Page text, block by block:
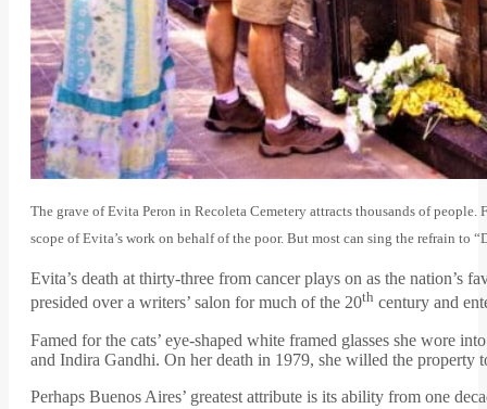
The grave of Evita Peron in Recoleta Cemetery attracts thousands of people.
scope of Evita’s work on behalf of the poor. But most can sing the refrain to
Evita’s death at thirty-three from cancer plays on as the
presided over a writers’ salon for much of the 20th century and
Famed for the cats’ eye-shaped white framed glasses she wore
and Indira Gandhi. On her death in 1979, she willed the
Perhaps Buenos Aires’ greatest attribute is its ability from one